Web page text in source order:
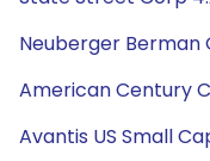
Neuberger Berman
American Century
Avantis US Small